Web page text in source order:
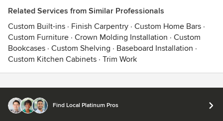
Related Services from Similar Professionals
Custom Built-ins · Finish Carpentry · Custom Home Bars ·
Custom Furniture · Crown Molding Installation · Custom
Bookcases · Custom Shelving · Baseboard Installation ·
Custom Kitchen Cabinets · Trim Work
Find Local Platinum Pros
© 2026 Houzz Inc.